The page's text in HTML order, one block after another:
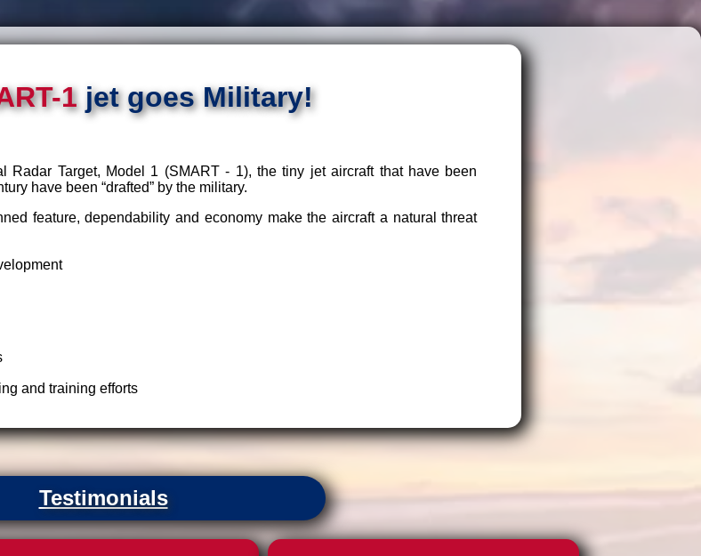
1 jet goes Military!
Radar Target, Model 1 (SMART - 1), the tiny jet aircraft that have been
have been “drafted” by the military.
feature, dependability and economy make the aircraft a natural threat
and training efforts
Testimonials